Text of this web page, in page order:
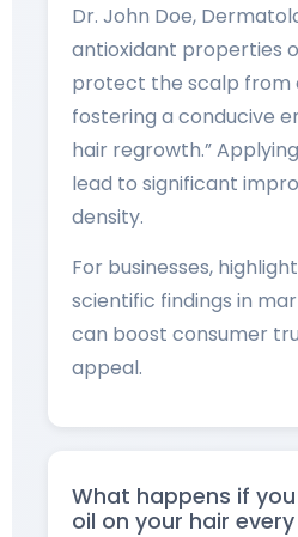
Dr. John Doe,
antioxidant properties
protect the scalp from
fostering a conducive
hair regrowth.”
lead to significant
density.
For businesses,
scientific findings in
can boost consumer
appeal.
What happens if
oil on your hair